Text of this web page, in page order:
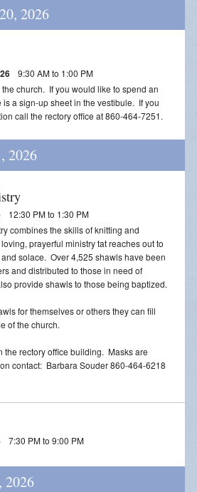
2026
9:30 AM to 1:00 PM
church. If you would like to spend an
a sign-up sheet in the vestibule. If you
call the rectory office at 860-464-7251.
2026
12:30 PM to 1:30 PM
combines the skills of knitting and
prayerful ministry tat reaches out to
solace. Over 4,525 shawls have been
and distributed to those in need of
provide shawls to those being baptized.
for themselves or others they can fill
of the church.
the rectory office building. Masks are
contact: Barbara Souder 860-464-6218
7:30 PM to 9:00 PM
2026